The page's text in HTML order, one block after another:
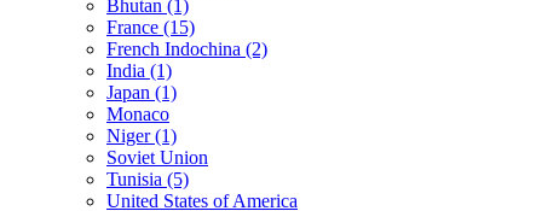
Bhutan (1)
France (15)
French Indochina (2)
India (1)
Japan (1)
Monaco
Niger (1)
Soviet Union
Tunisia (5)
United States of America